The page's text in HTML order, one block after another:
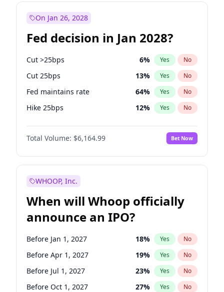
On Jan 26, 2028
Fed decision in Jan 2028?
Cut >25bps 6% Yes No
Cut 25bps 13% Yes No
Fed maintains rate 64% Yes No
Hike 25bps 12% Yes No
Hike >25bps 19%
Total Volume: $6,164.99 Bet Now
WHOOP, Inc.
When will Whoop officially
announce an IPO?
Before Jan 1, 2027 18% Yes No
Before Apr 1, 2027 19% Yes No
Before Jul 1, 2027 23% Yes No
Before Oct 1, 2027 27% Yes No